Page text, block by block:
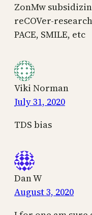
ZonMw
reCOVer-
PACE, SMILE, etc
Viki Norman
July 31, 2020
TDS bias
Dan W
August 3, 2020